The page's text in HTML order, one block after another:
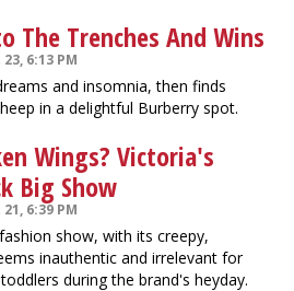
The Trenches And Wins
6:13 PM
and insomnia, then finds
in a delightful Burberry spot.
Wings? Victoria's
Big Show
6:39 PM
show, with its creepy,
inauthentic and irrelevant for
during the brand's heyday.